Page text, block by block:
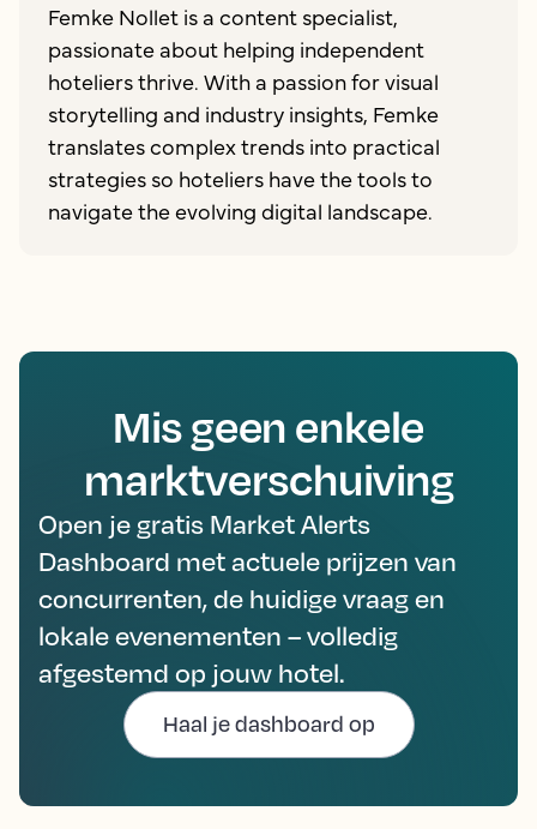
Femke Nollet is a content specialist,
passionate about helping independent
hoteliers thrive. With a passion for visual
storytelling and industry insights, Femke
translates complex trends into practical
strategies so hoteliers have the tools to
navigate the evolving digital landscape.
Mis geen enkele
marktverschuiving
Open je gratis Market Alerts
Dashboard met actuele prijzen van
concurrenten, de huidige vraag en
lokale evenementen – volledig
afgestemd op jouw hotel.
Haal je dashboard op